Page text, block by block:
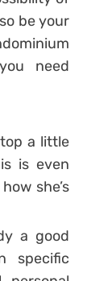
be your
need
a little
is even
she’s
a good
specific